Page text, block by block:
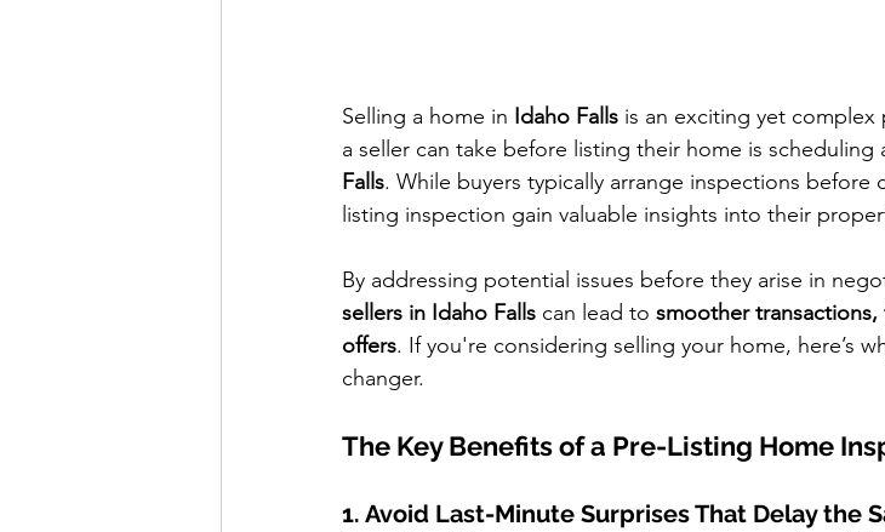
Selling a home in Idaho Falls is an exciting yet
a seller can take before listing their home is scheduling
Falls. While buyers typically arrange inspections before
listing inspection gain valuable insights into their
By addressing potential issues before they arise in
sellers in Idaho Falls can lead to smoother
offers. If you're considering selling your home, here’s
changer.
The Key Benefits of a Pre-Listing Home
1. Avoid Last-Minute Surprises That Delay the